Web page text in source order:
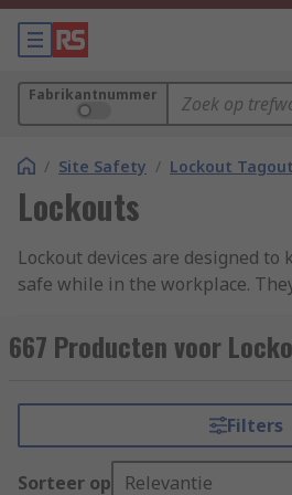
Fabrikantnummer
/ Site Safety / Lockout Tagout
Lockouts
Lockout devices are designed to
safe while in the workplace.
electricians must be safe in the
all equipment is safely isolated
When a machine has been shut
667 Producten voor
Filters
Sorteer op Relevantie